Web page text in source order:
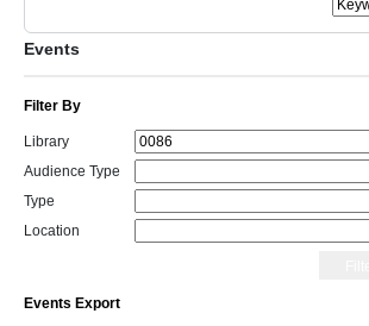
Events
Filter By
Library
Audience Type
Type
Location
Events Export